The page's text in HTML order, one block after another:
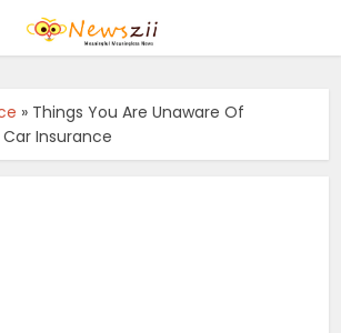
» Things You Are Unaware Of
Insurance